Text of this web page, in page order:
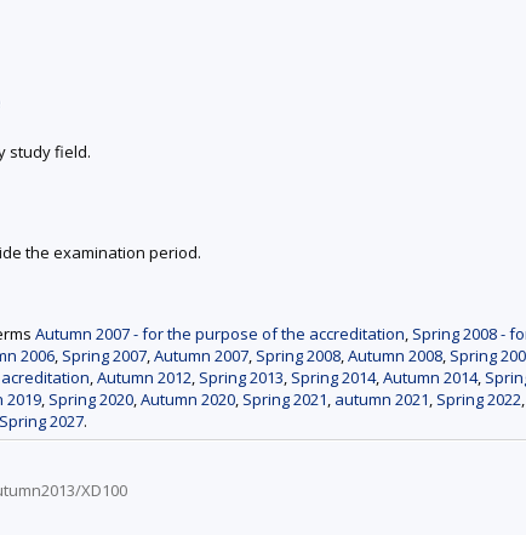
study field.
the examination period.
Autumn 2007 - for the purpose of the accreditation, Spring 2008 -
2006, Spring 2007,Autumn 2007, Spring 2008,Autumn 2008, Spring
,Autumn 2012, Spring 2013, Spring 2014,Autumn 2014,
2019, Spring 2020,Autumn 2020, Spring 2021, autumn 2021, Spring 2022,
Spring 2027.
XD100